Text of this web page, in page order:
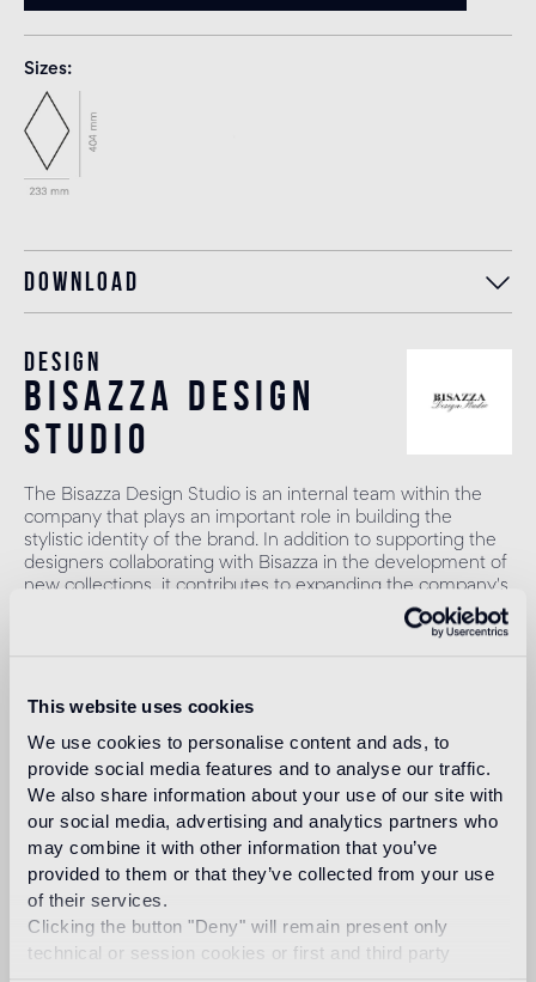
This website uses cookies
We use cookies to personalise content and ads, to
provide social media features and to analyse our traffic.
We also share information about your use of our site with
our social media, advertising and analytics partners who
may combine it with other information that you’ve
provided to them or that they’ve collected from your use
of their services.
Clicking the button "Deny" will remain present only
technical or session cookies or first and third party
Sizes
Download
Design
bisazza design
studio
The Bisazza Design Studio is an internal team within the
company that plays an important role in building the
stylistic identity of the brand. In addition to supporting the
designers collaborating with Bisazza in the development of
new collections, it contributes to expanding the company's
product range with original decorative proposals.
Intended use
Indoor floor
1
heavy foot traffic in residential areas, average foot traffic in
commercial areas
Outdoor floor
not suitable